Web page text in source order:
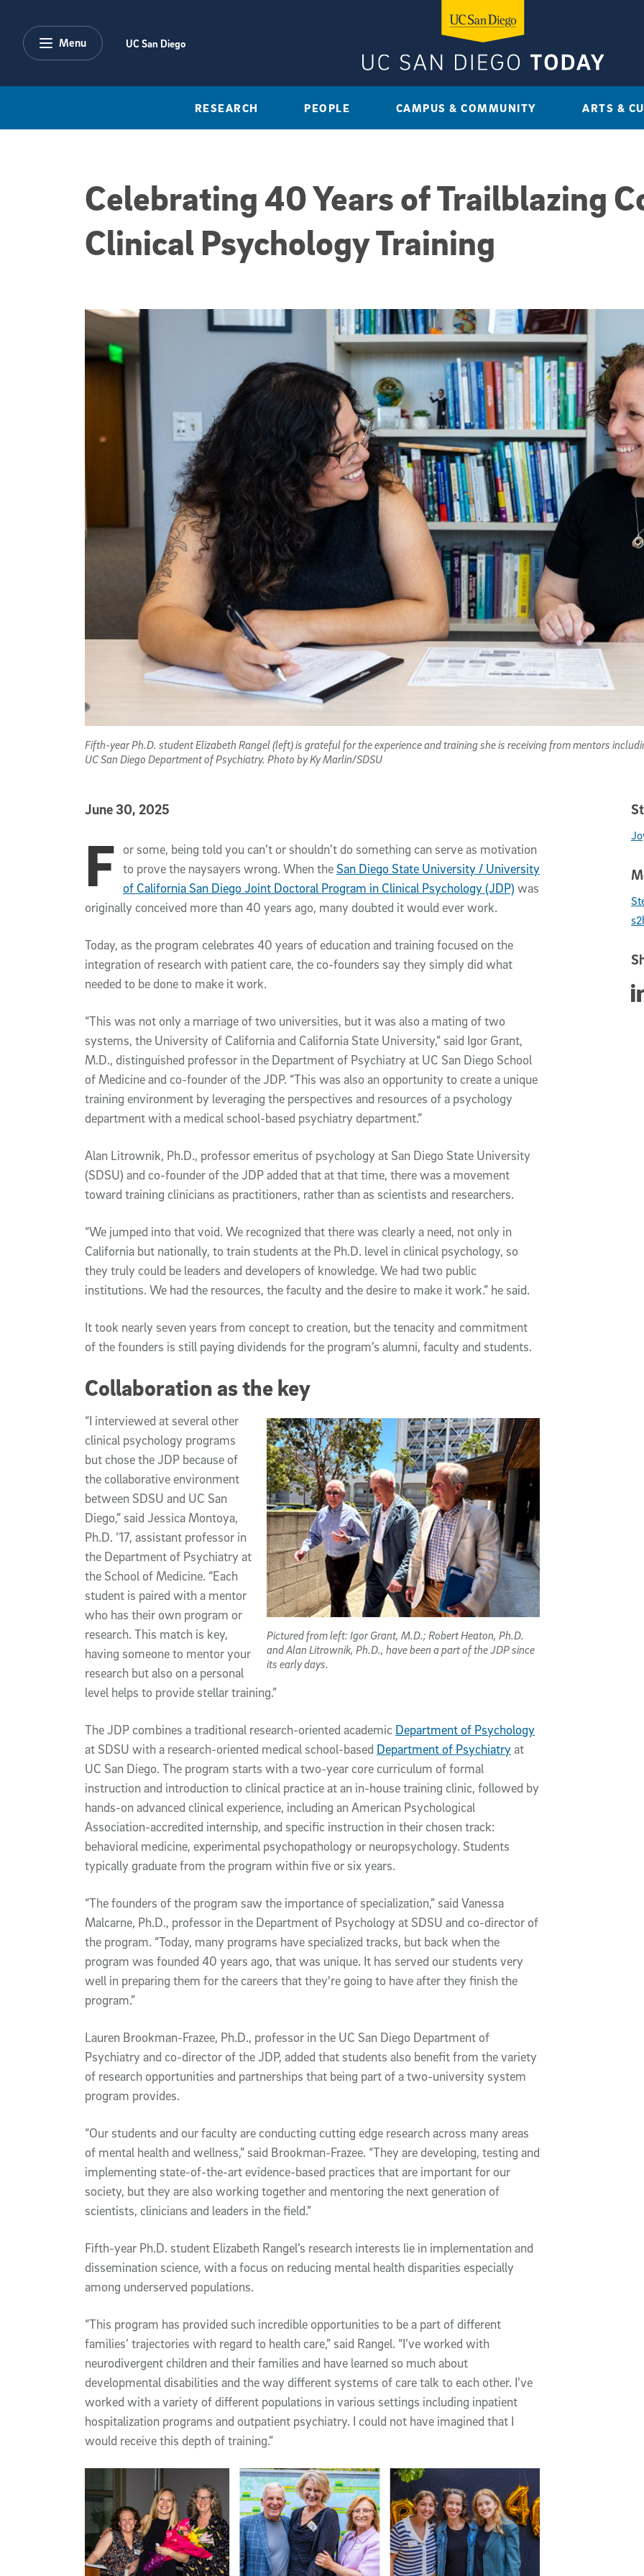
Menu UC San Diego
RESEARCH PEOPLE CAMPUS & COMMUNITY ARTS &
Celebrating 40 Years of Trailblazing
Clinical Psychology Training
Fifth-year Ph.D. student Elizabeth Rangel (left) is grateful for the experience and training she is receiving from mentors
UC San Diego Department of Psychiatry. Photo by Ky Marlin/SDSU
Published Date
June 30, 2025
Article Content
F or some, being told you can’t or shouldn’t do something can serve as motivation
to prove the naysayers wrong. When theSan Diego State University / University
of California San Diego Joint Doctoral Program in Clinical Psychology (JDP) was
originally conceived more than 40 years ago, many doubted it would ever work.
Today, as the program celebrates 40 years of education and training focused on the
integration of research with patient care, the co-founders say they simply did what
needed to be done to make it work.
“This was not only a marriage of two universities, but it was also a mating of two
systems, the University of California and California State University,” said Igor Grant,
M.D., distinguished professor in the Department of Psychiatry at UC San Diego School
of Medicine and co-founder of the JDP. “This was also an opportunity to create a unique
training environment by leveraging the perspectives and resources of a psychology
department with a medical school-based psychiatry department.”
Alan Litrownik, Ph.D., professor emeritus of psychology at San Diego State University
(SDSU) and co-founder of the JDP added that at that time, there was a movement
toward training clinicians as practitioners, rather than as scientists and researchers.
“We jumped into that void. We recognized that there was clearly a need, not only in
California but nationally, to train students at the Ph.D. level in clinical psychology, so
they truly could be leaders and developers of knowledge. We had two public
institutions. We had the resources, the faculty and the desire to make it work.” he said.
It took nearly seven years from concept to creation, but the tenacity and commitment
of the founders is still paying dividends for the program’s alumni, faculty and students.
Collaboration as the key
Pictured from left: Igor Grant, M.D.; Robert Heaton, Ph.D.
and Alan Litrownik, Ph.D., have been a part of the JDP since
its early days.
“I interviewed at several other
clinical psychology programs
but chose the JDP because of
the collaborative environment
between SDSU and UC San
Diego,” said Jessica Montoya,
Ph.D. ’17, assistant professor in
the Department of Psychiatry at
the School of Medicine. “Each
student is paired with a mentor
who has their own program or
research. This match is key,
having someone to mentor your
research but also on a personal
level helps to provide stellar training.”
The JDP combines a traditional research-oriented academic Department of Psychology
at SDSU with a research-oriented medical school-based Department of Psychiatryat
UC San Diego. The program starts with a two-year core curriculum of formal
instruction and introduction to clinical practice at an in-house training clinic, followed by
hands-on advanced clinical experience, including an American Psychological
Association-accredited internship, and specific instruction in their chosen track:
behavioral medicine, experimental psychopathology or neuropsychology. Students
typically graduate from the program within five or six years.
“The founders of the program saw the importance of specialization,” said Vanessa
Malcarne, Ph.D., professor in the Department of Psychology at SDSU and co-director of
the program. “Today, many programs have specialized tracks, but back when the
program was founded 40 years ago, that was unique. It has served our students very
well in preparing them for the careers that they're going to have after they finish the
program.”
Lauren Brookman-Frazee, Ph.D., professor in the UC San Diego Department of
Psychiatry and co-director of the JDP, added that students also benefit from the variety
of research opportunities and partnerships that being part of a two-university system
program provides.
“Our students and our faculty are conducting cutting edge research across many areas
of mental health and wellness,” said Brookman-Frazee. “They are developing, testing and
implementing state-of-the-art evidence-based practices that are important for our
society, but they are also working together and mentoring the next generation of
scientists, clinicians and leaders in the field.”
Fifth-year Ph.D. student Elizabeth Rangel’s research interests lie in implementation and
dissemination science, with a focus on reducing mental health disparities especially
among underserved populations.
“This program has provided such incredible opportunities to be a part of different
families’ trajectories with regard to health care,” said Rangel. “I’ve worked with
neurodivergent children and their families and have learned so much about
developmental disabilities and the way different systems of care talk to each other. I’ve
worked with a variety of different populations in various settings including inpatient
hospitalization programs and outpatient psychiatry. I could not have imagined that I
would receive this depth of training.”